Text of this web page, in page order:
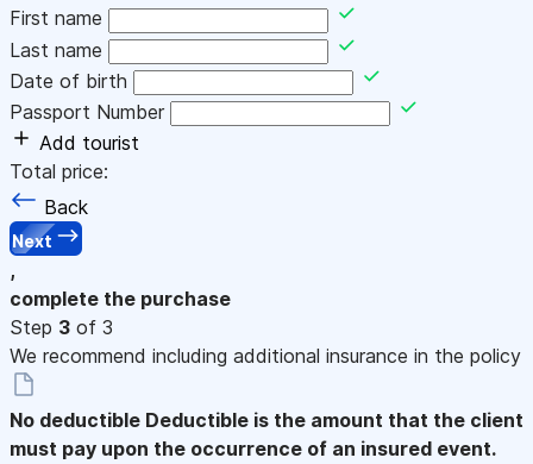
First name
Last name
Date of birth
Passport Number
Add tourist
Total price:
Back
Next
,
complete the purchase
Step 3 of 3
We recommend including additional insurance in the policy
No deductible Deductible is the amount that the client
must pay upon the occurrence of an insured event.